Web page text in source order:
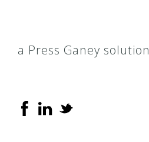
a Press Ganey solution